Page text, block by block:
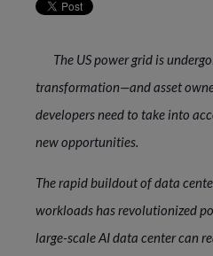
The US power grid is
transformation—and asset
developers need to take into
new opportunities.
The rapid buildout of data
workloads has revolutionized
large-scale AI data center can